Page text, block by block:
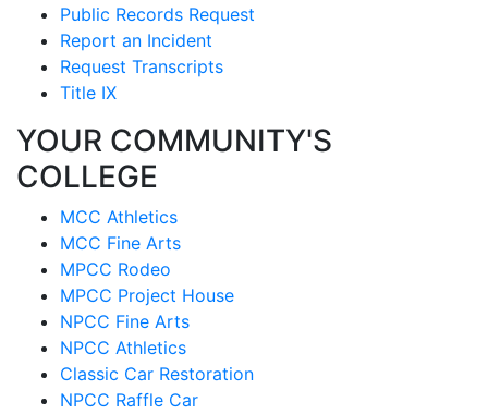
Public Records Request
Report an Incident
Request Transcripts
Title IX
YOUR COMMUNITY'S
COLLEGE
MCC Athletics
MCC Fine Arts
MPCC Rodeo
MPCC Project House
NPCC Fine Arts
NPCC Athletics
Classic Car Restoration
NPCC Raffle Car